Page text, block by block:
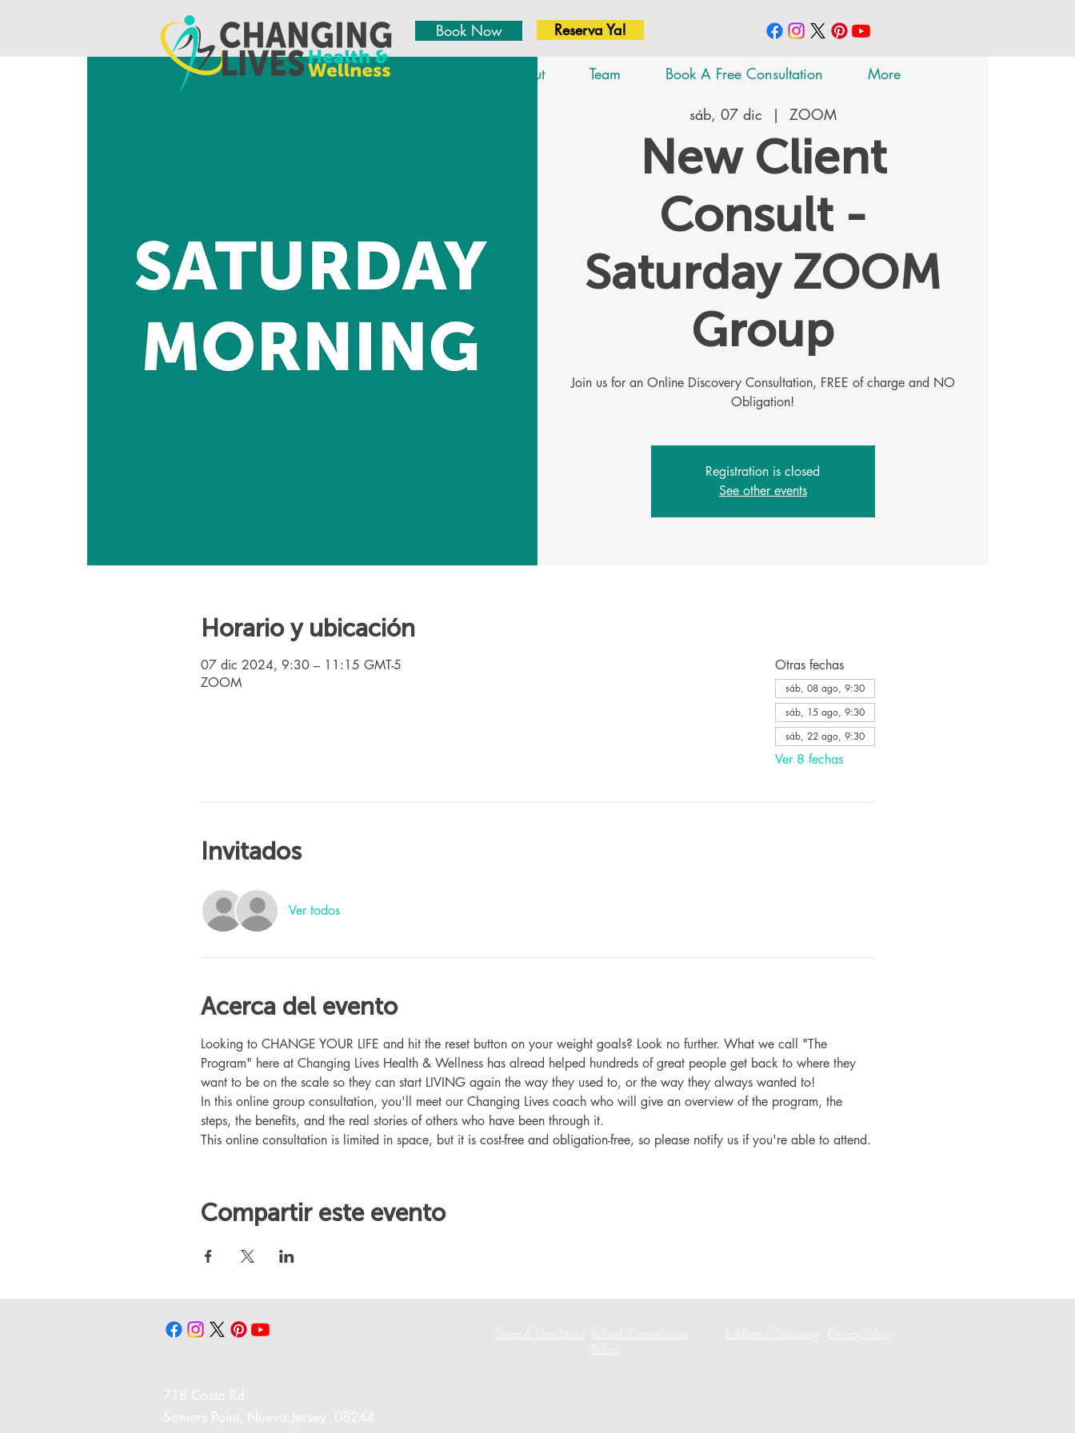
Book Now Reserva Ya!
About Team Book A Free Consultation More
sáb, 07 dic
  |
ZOOM
New Client
Consult -
Saturday ZOOM
Group
Join us for an Online Discovery Consultation, FREE of charge and NO
Registration is closed
See other events
Horario y ubicación
07 dic 2024, 9:30 – 11:15 GMT-5
ZOOM
Otras fechas
sáb, 08 ago, 9:30
sáb, 15 ago, 9:30
sáb, 22 ago, 9:30
Ver 8 fechas
Invitados
Ver todos
Acerca del evento
Looking to CHANGE YOUR LIFE and hit the reset button on your weight goals? Look no further. What we call "The
Program" here at Changing Lives Health & Wellness has alread helped hundreds of great people get back to where they
want to be on the scale so they can start LIVING again the way they used to, or the way they always wanted to!
In this online group consultation, you'll meet our Changing Lives coach who will give an overview of the program, the
steps, the benefits, and the real stories of others who have been through it.
This online consultation is limited in space, but it is cost-free and obligation-free, so please notify us if you're able to attend.
Compartir este evento
718 Costa Rd
Somers Point, Nueva Jersey 08244